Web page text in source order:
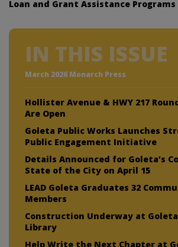
Loan and Grant Assistance Programs
IN THIS ISSUE
March 2026 Monarch Press
Hollister Avenue & HWY 217
Are Open
Goleta Public Works Launches
Public Engagement Initiative
Details Announced for Goleta’s
State of the City on April 15
LEAD Goleta Graduates 32
Members
Construction Underway at
Library
Help Write the Next Chapter at